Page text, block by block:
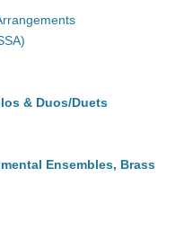
& Duos/Duets
Ensembles, Brass